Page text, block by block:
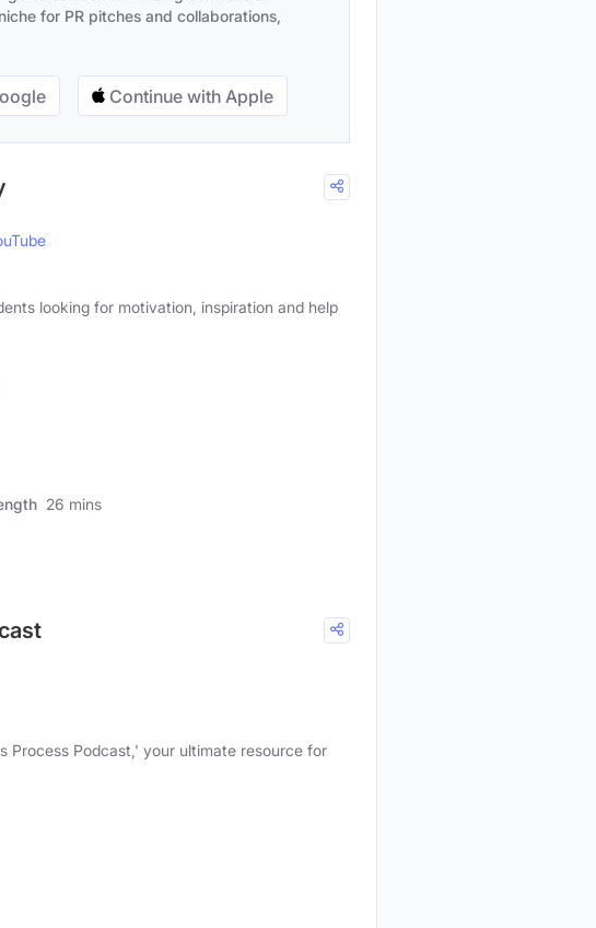
for PR pitches and collaborations,
Continue with Apple
looking for motivation, inspiration and help
26 mins
Process Podcast,' your ultimate resource for